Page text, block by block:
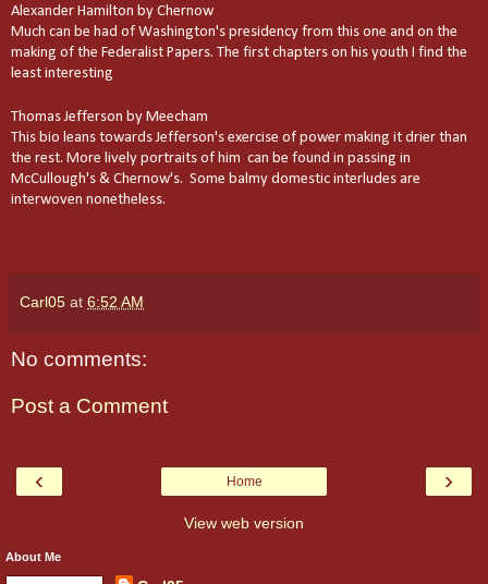
Alexander Hamilton by Chernow
Much can be had of Washington's presidency from this one and on the
making of the Federalist Papers. The first chapters on his youth I find the
least interesting
Thomas Jefferson by Meecham
This bio leans towards Jefferson's exercise of power making it drier than
the rest. More lively portraits of him can be found in passing in
McCullough's & Chernow's. Some balmy domestic interludes are
interwoven nonetheless.
Carl05 at 6:52 AM
No comments:
Post a Comment
‹ ›
Home
View web version
About Me